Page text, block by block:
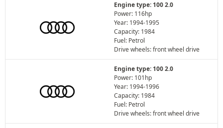
Engine type: 100 2.0
Power: 116hp
Year: 1994-1995
Capacity: 1984
Fuel: Petrol
Drive wheels: front wheel drive
Engine type: 100 2.0
Power: 101hp
Year: 1994-1996
Capacity: 1984
Fuel: Petrol
Drive wheels: front wheel drive